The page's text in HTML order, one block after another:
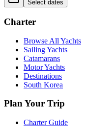
Select dates
Charter
Browse All Yachts
Sailing Yachts
Catamarans
Motor Yachts
Destinations
South Korea
Plan Your Trip
Charter Guide